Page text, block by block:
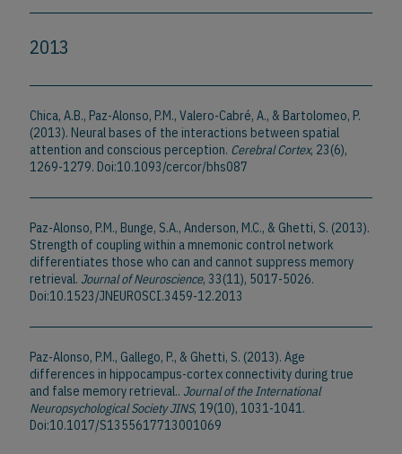
2013
Chica, A.B., Paz-Alonso, P.M., Valero-Cabré, A., & Bartolomeo, P.
(2013). Neural bases of the interactions between spatial
attention and conscious perception. Cerebral Cortex, 23(6),
1269-1279. Doi:10.1093/cercor/bhs087
Paz-Alonso, P.M., Bunge, S.A., Anderson, M.C., & Ghetti, S. (2013).
Strength of coupling within a mnemonic control network
differentiates those who can and cannot suppress memory
retrieval. Journal of Neuroscience, 33(11), 5017-5026.
Doi:10.1523/JNEUROSCI.3459-12.2013
Paz-Alonso, P.M., Gallego, P., & Ghetti, S. (2013). Age
differences in hippocampus-cortex connectivity during true
and false memory retrieval.. Journal of the International
Neuropsychological Society JINS, 19(10), 1031-1041.
Doi:10.1017/S1355617713001069